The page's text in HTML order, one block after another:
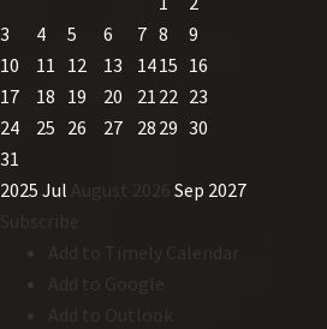
3
4 5 6 7 8
9
10
11 12 13 1415 16
17
18 19 20 21 22 23
24
25 26 27 28 29 30
31
2025 Jul August 2026 Sep 2027
Subscribe
Add to Timely Calendar
Add to Google
Add to Outlook